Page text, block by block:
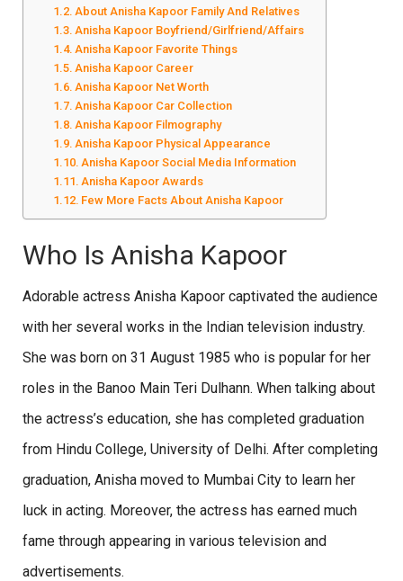
About Anisha Kapoor Family And Relatives
Anisha Kapoor Boyfriend/Girlfriend/Affairs
Anisha Kapoor Favorite Things
Anisha Kapoor Career
Anisha Kapoor Net Worth
Anisha Kapoor Car Collection
Anisha Kapoor Filmography
Anisha Kapoor Physical Appearance
Anisha Kapoor Social Media Information
Anisha Kapoor Awards
Few More Facts About Anisha Kapoor
Who Is Anisha Kapoor
Adorable actress Anisha Kapoor captivated the audience
with her several works in the Indian television industry.
She was born on 31 August 1985 who is popular for her
roles in the Banoo Main Teri Dulhann. When talking about
the actress’s education, she has completed graduation
from Hindu College, University of Delhi. After completing
graduation, Anisha moved to Mumbai City to learn her
luck in acting. Moreover, the actress has earned much
fame through appearing in various television and
advertisements.